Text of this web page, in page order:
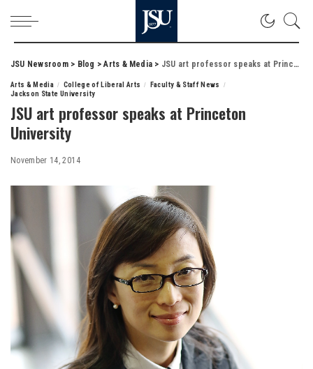
JSU Newsroom> Blog >Arts & Media > JSU art professor speaks at Princeton University
Arts & Media College of Liberal Arts
Faculty & Staff News
Jackson State University
JSU art professor speaks at Princeton
University
November 14, 2014